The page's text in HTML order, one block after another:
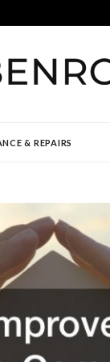
& REPAIRS